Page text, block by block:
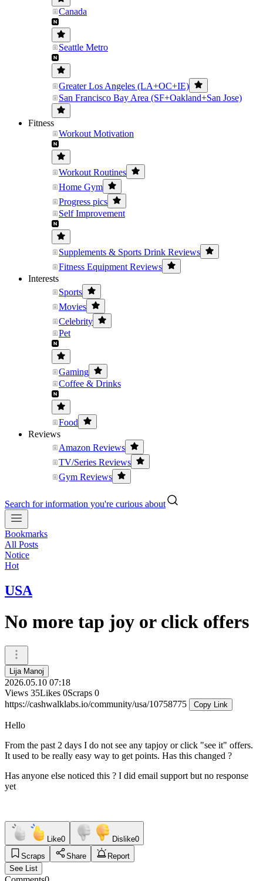
Canada
Seattle Metro
Greater Los Angeles (LA+OC+IE)
San Francisco Bay Area (SF+Oakland+San Jose)
Fitness
Workout Motivation
Workout Routines
Home Gym
Progress pics
Self Improvement
Supplements & Sports Drink Reviews
Fitness Equipment Reviews
Interests
Sports
Movies
Celebrity
Pet
Gaming
Coffee & Drinks
Food
Reviews
Amazon Reviews
TV/Series Reviews
Gym Reviews
Search for information you're curious about
Bookmarks
All Posts
Notice
Hot
USA
No more tap joy or click offers
Lija Manoj
2026.05.10 07:18
Views 35Likes 0Scraps 0
https://cashwalklabs.io/community/usa/10758775
Copy Link
Hello
From the past 2 days I do not see any tapjoy or click "see it" offers.
It used to be really easy way to get points. Has this changed ?
Has anyone else noticed this ? I did email support but no response
yet
Like0 Dislike0
Scraps
Share
Report
See List